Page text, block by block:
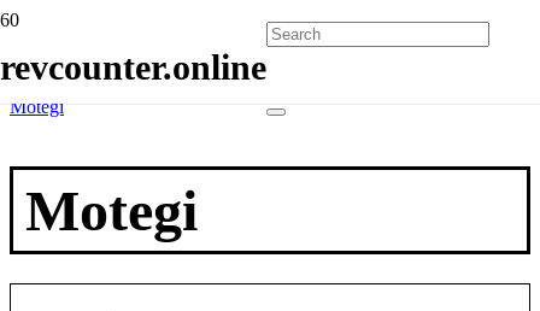
revcounter.online
Race Winners
2 Wheels
Motegi
Motegi